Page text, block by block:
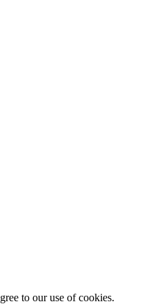
to our use of cookies.